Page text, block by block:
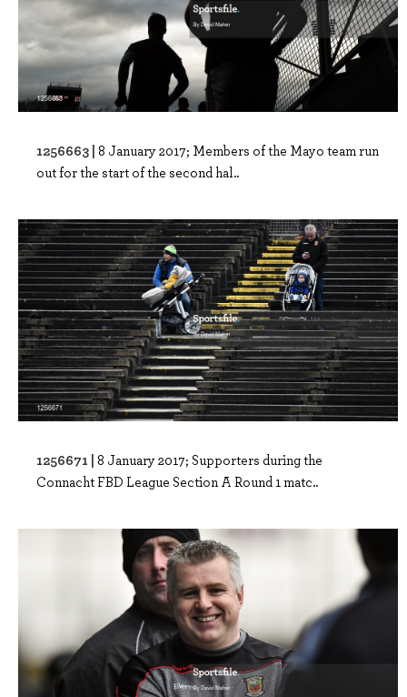
1256663 | 8 January 2017; Members of the Mayo team run
out for the start of the second hal..
1256671 | 8 January 2017; Supporters during the
Connacht FBD League Section A Round 1 matc..